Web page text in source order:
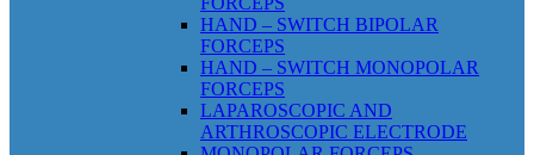
HAND – SWITCH BIPOLAR
FORCEPS
HAND – SWITCH MONOPOLAR
FORCEPS
LAPAROSCOPIC AND
ARTHROSCOPIC ELECTRODE